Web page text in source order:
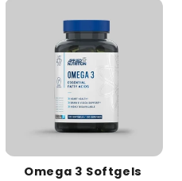
Omega 3 Softgels